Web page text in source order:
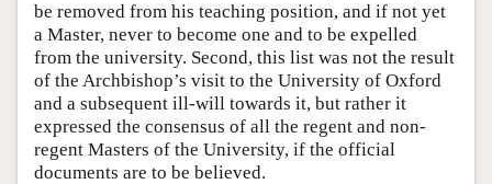
be removed from his teaching position, and if not yet
a Master, never to become one and to be expelled
from the university. Second, this list was not the result
of the Archbishop’s visit to the University of Oxford
and a subsequent ill-will towards it, but rather it
expressed the consensus of all the regent and non-
regent Masters of the University, if the official
documents are to be believed.